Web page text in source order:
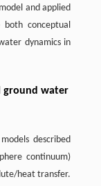
and applied
conceptual
dynamics in
ground water
described
continuum)
heat transfer.